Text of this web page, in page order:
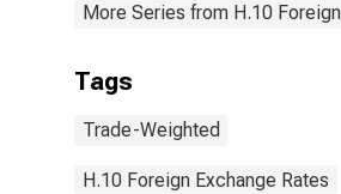
More Series from H.10
Tags
Trade-Weighted
H.10 Foreign Exchange Rates